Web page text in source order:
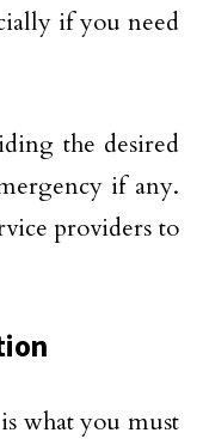
if you need
the desired
if any.
providers to
what you must